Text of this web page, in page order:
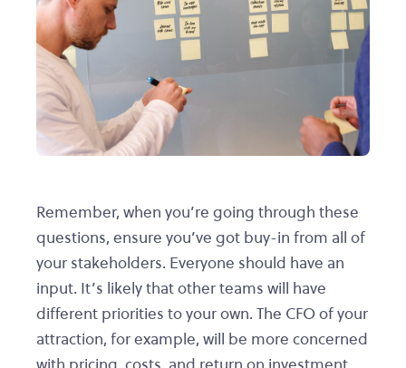
Remember, when you’re going through these
questions, ensure you’ve got buy-in from all of
your stakeholders. Everyone should have an
input. It’s likely that other teams will have
different priorities to your own. The CFO of your
attraction, for example, will be more concerned